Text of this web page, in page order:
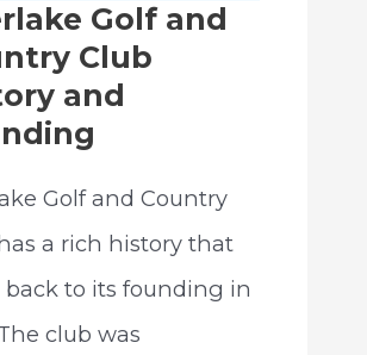
Golf and
Club
and
Golf and Country
a rich history that
back to its founding in
club was